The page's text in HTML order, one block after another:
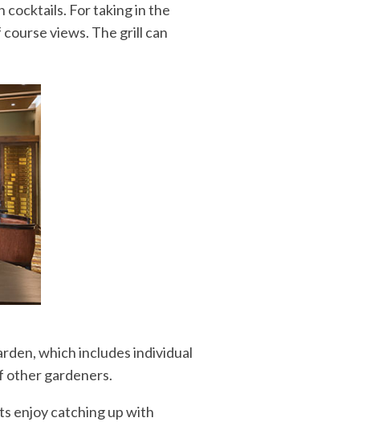
cocktails. For taking in the
views. The grill can
which includes individual
other gardeners.
enjoy catching up with